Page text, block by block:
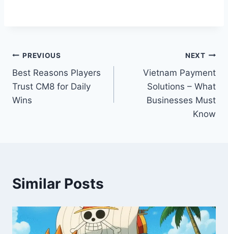
Post
navigation
PREVIOUS
Best Reasons Players
Trust CM8 for Daily
Wins
NEXT
Vietnam Payment
Solutions – What
Businesses Must
Know
Similar Posts